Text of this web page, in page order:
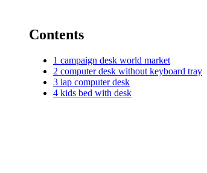
Contents
1 campaign desk world market
2 computer desk without keyboard tray
3 lap computer desk
4 kids bed with desk